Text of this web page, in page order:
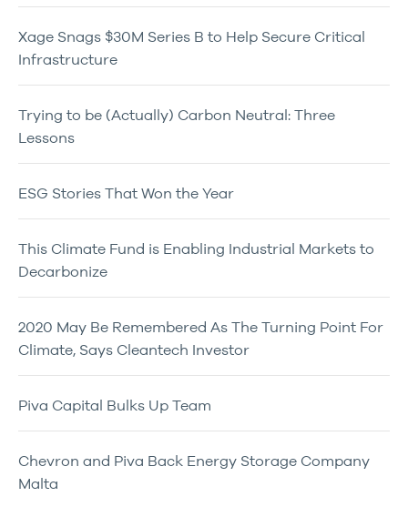
Xage Snags $30M Series B to Help Secure Critical
Infrastructure
Trying to be (Actually) Carbon Neutral: Three
Lessons
ESG Stories That Won the Year
This Climate Fund is Enabling Industrial Markets to
Decarbonize
2020 May Be Remembered As The Turning Point For
Climate, Says Cleantech Investor
Piva Capital Bulks Up Team
Chevron and Piva Back Energy Storage Company
Malta